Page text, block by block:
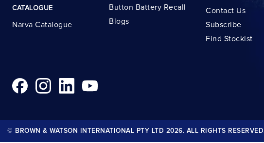
CATALOGUE
Narva Catalogue
Button Battery Recall
Blogs
Contact Us
Subscribe
Find Stockist
© BROWN & WATSON INTERNATIONAL PTY LTD 2026. ALL RIGHTS